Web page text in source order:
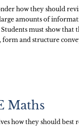
how they should
amounts of
must show that
form and structure
Maths
how they should